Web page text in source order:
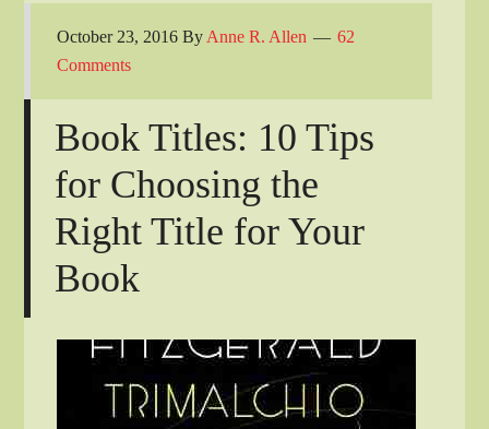
October 23, 2016 By Anne R. Allen
62
Comments
Book Titles: 10 Tips
for Choosing the
Right Title for Your
Book